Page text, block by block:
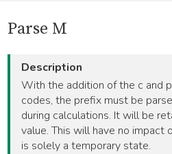
Parse M
Description
With the addition of the c and
codes, the prefix must be
during calculations. It will be
value. This will have no impact
is solely a temporary state.